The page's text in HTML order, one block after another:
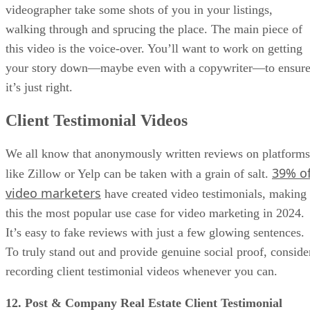
videographer take some shots of you in your listings,
walking through and sprucing the place. The main piece of
this video is the voice-over. You’ll want to work on getting
your story down—maybe even with a copywriter—to ensure
it’s just right.
Client Testimonial Videos
We all know that anonymously written reviews on platforms
like Zillow or Yelp can be taken with a grain of salt. 39%
video marketers have created video testimonials, making
this the most popular use case for video marketing in 2024.
It’s easy to fake reviews with just a few glowing sentences.
To truly stand out and provide genuine social proof,
recording client testimonial videos whenever you can.
12. Post & Company Real Estate Client Testimonial